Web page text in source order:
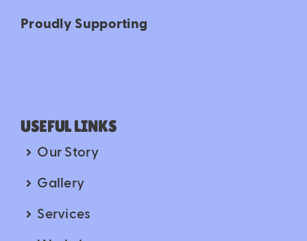
Proudly Supporting
USEFUL LINKS
Our Story
Gallery
Services